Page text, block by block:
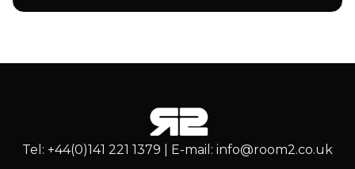
Tel: +44(0)141 221 1379 | E-mail: info@room2.co.uk